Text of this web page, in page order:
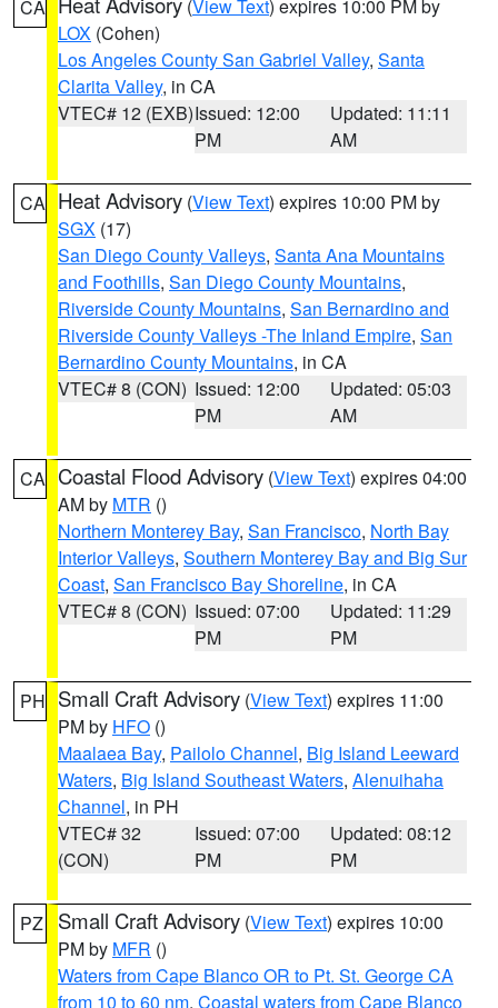
CA (View Text) expires 10:00 PM by
LOX (Cohen)
Los Angeles County San Gabriel Valley, Santa
Clarita Valley, in CA
VTEC# 12 (EXB)Issued: 12:00
PM
Updated: 11:11
AM
CA Heat Advisory (View Text) expires 10:00 PM by
SGX (17)
San Diego County Valleys, Santa Ana Mountains
and Foothills, San Diego County Mountains,
Riverside County Mountains, San Bernardino and
Riverside County Valleys -The Inland Empire, San
Bernardino County Mountains, in CA
VTEC# 8 (CON) Issued: 12:00
PM
Updated: 05:03
AM
CA Coastal Flood Advisory (View Text) expires 04:00
AM by MTR ()
Northern Monterey Bay, San Francisco, North Bay
Interior Valleys, Southern Monterey Bay and Big Sur
Coast, San Francisco Bay Shoreline, in CA
VTEC# 8 (CON) Issued: 07:00
PM
Updated: 11:29
PM
PH Small Craft Advisory (View Text) expires 11:00
PM by HFO ()
Maalaea Bay, Pailolo Channel, Big Island Leeward
Waters, Big Island Southeast Waters, Alenuihaha
Channel, in PH
VTEC# 32
(CON)
Issued: 07:00
PM
Updated: 08:12
PM
PZ Small Craft Advisory (View Text) expires 10:00
PM by MFR ()
Waters from Cape Blanco OR to Pt. St. George CA
from 10 to 60 nm, Coastal waters from Cape Blanco